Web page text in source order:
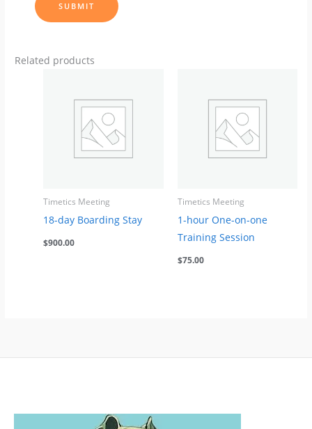
Related products
Timetics Meeting
18-day Boarding Stay
$900.00
Timetics Meeting
1-hour One-on-one
Training Session
$75.00